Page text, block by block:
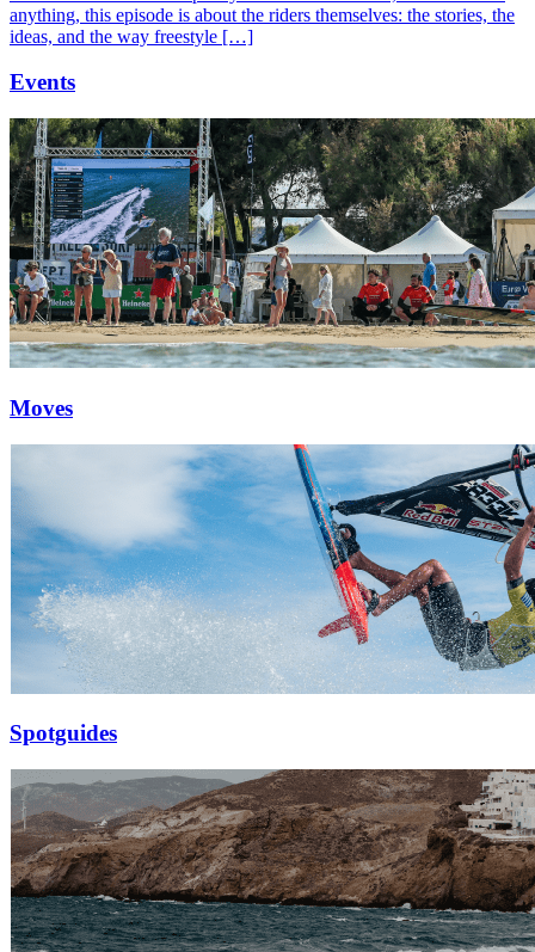
anything, this episode is about the riders themselves: the stories, the
ideas, and the way freestyle […]
Events
Moves
Spotguides